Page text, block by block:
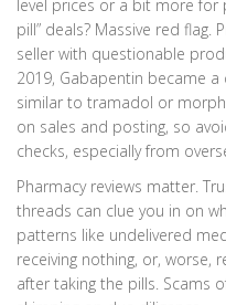
level prices or a bit more for
pill” deals? Massive red flag.
seller with questionable
2019, Gabapentin became
similar to tramadol or
on sales and posting, so
checks, especially from
Pharmacy reviews matter.
threads can clue you in on
patterns like undelivered
receiving nothing, or, worse,
after taking the pills. Scams